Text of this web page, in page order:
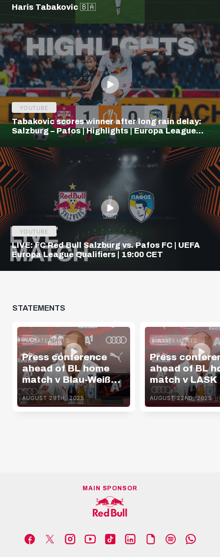
Haris Tabakovic 🇧🇦
YOUTUBE
Tabakovic scores winner after long rain delay:
Salzburg – Pafos | Highlights | Europa League
YOUTUBE
LIVE: FC Red Bull Salzburg vs. Pafos FC | UEFA
Europa League Qualifiers | 19:00 CET
STATEMENTS
STATEMENTS
Press conference
ahead of BL home
match v Blau-Weiß
Linz
AUGUST 29TH, 2025
STATEMENTS
Press
ahead of BL
match v LASK
AUGUST 22ND, 2025
MAIN SPONSOR